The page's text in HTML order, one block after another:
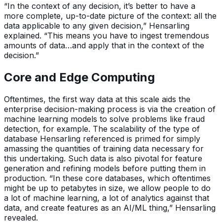
“In the context of any decision, it’s better to have a
more complete, up-to-date picture of the context: all the
data applicable to any given decision,” Hensarling
explained. “This means you have to ingest tremendous
amounts of data…and apply that in the context of the
decision.”
Core and Edge Computing
Oftentimes, the first way data at this scale aids the
enterprise decision-making process is via the creation of
machine learning models to solve problems like fraud
detection, for example. The scalability of the type of
database Hensarling referenced is primed for simply
amassing the quantities of training data necessary for
this undertaking. Such data is also pivotal for feature
generation and refining models before putting them in
production. “In these core databases, which oftentimes
might be up to petabytes in size, we allow people to do
a lot of machine learning, a lot of analytics against that
data, and create features as an AI/ML thing,” Hensarling
revealed.